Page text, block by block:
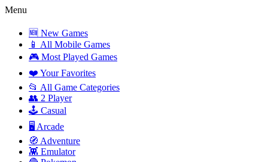
Menu
🆕 New Games
📱 All Mobile Games
🎮 Most Played Games
❤️ Your Favorites
📂 All Game Categories
👥 2 Player
🕹️ Casual
🖥️ Arcade
🧭 Adventure
👾 Emulator